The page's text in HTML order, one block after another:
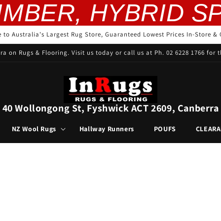
HYBRID SPC,
to Australia's Largest Rug Store, Guaranteed Lowest Prices In-Store &
on Rugs & Flooring. Visit us today or call us at Ph. 02 6228 1766 for
40 Wollongong St, Fyshwick ACT 2609, Canberra
NZ Wool Rugs Hallway Runners POUFS